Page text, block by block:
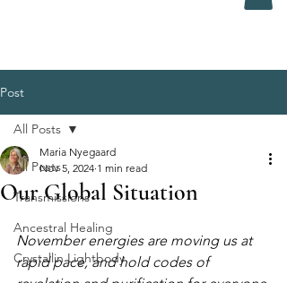
Post
All Posts
Transmissions
Ancestral Healing
Crystallin Lightbody
All Posts
Our Global Situation
Maria Nyegaard
Nov 5, 2024 1 min read
November energies are moving us at
rapid pace, and hold codes of